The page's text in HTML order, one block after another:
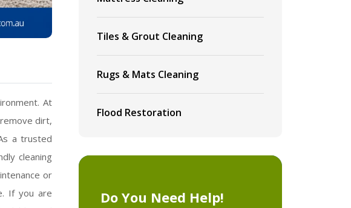
At
dirt,
a trusted
cleaning
or
If you are
Tiles & Grout Cleaning
Rugs & Mats Cleaning
Flood Restoration
Do You Need Help!